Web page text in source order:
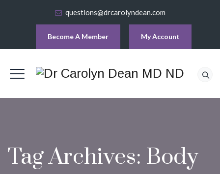
questions@drcarolyndean.com
Become A Member My Account
Tag Archives: Body